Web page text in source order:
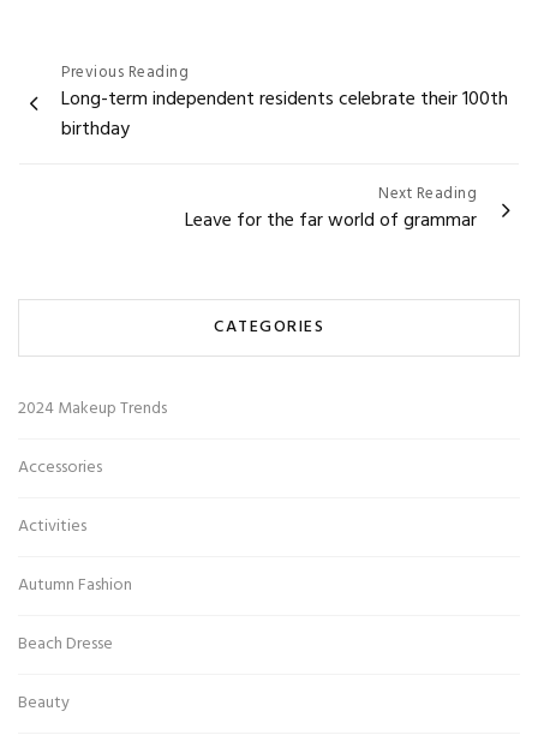
navigation
Previous Reading
Long-term independent residents celebrate their 100th
birthday
Next Reading
Leave for the far world of grammar
CATEGORIES
2024 Makeup Trends
Accessories
Activities
Autumn Fashion
Beach Dresse
Beauty